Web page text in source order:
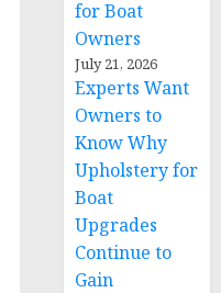
for Boat
Owners
July 21, 2026
Experts Want
Owners to
Know Why
Upholstery for
Boat
Upgrades
Continue to
Gain